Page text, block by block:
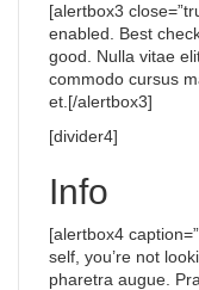
[alertbox3
enabled. Best
good. Nulla vitae
commodo cursus
et.[/alertbox3]
[divider4]
Info
[alertbox4
self, you’re not
pharetra augue.